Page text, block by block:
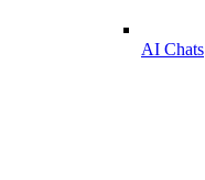
AI Chats